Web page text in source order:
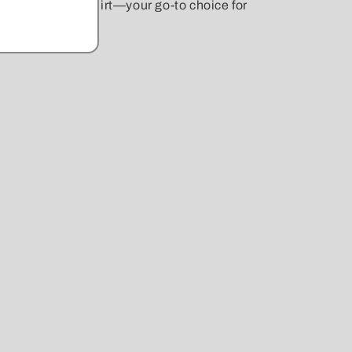
Sweatshirt—your go-to choice for